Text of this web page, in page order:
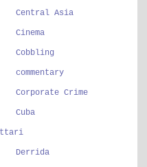
Central Asia
Cinema
Cobbling
commentary
Corporate Crime
Cuba
Derrida